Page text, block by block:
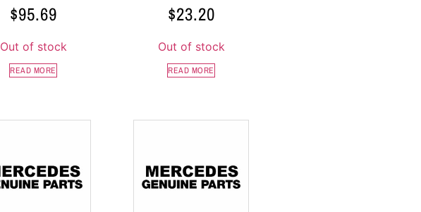
$95.69
Out of stock
READ MORE
$23.20
Out of stock
READ MORE